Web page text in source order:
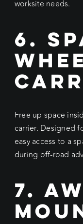
worksite needs.
6.
Free up space
carrier. Designed
easy access to a
during off-road
7.